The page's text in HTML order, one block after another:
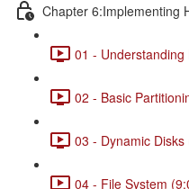
Chapter 6:Implementing
01 -
02 - Basic
03 - Dynamic Disks
04 - File System